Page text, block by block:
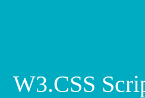
W3.CSS